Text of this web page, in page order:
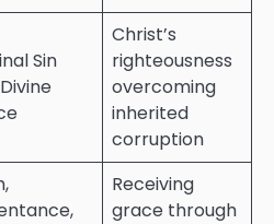
Sin
Christ’s
righteousness
overcoming
inherited
corruption
Receiving
grace through